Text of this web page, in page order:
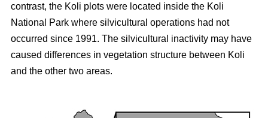
contrast, the Koli plots were located inside the Koli
National Park where silvicultural operations had not
occurred since 1991. The silvicultural inactivity may have
caused differences in vegetation structure between Koli
and the other two areas.